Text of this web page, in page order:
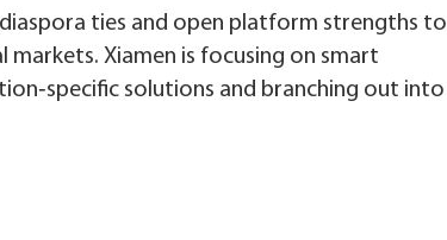
ties and open platform strengths to
Xiamen is focusing on smart
solutions and branching out into